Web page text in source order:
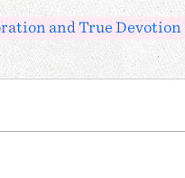
and True Devotion